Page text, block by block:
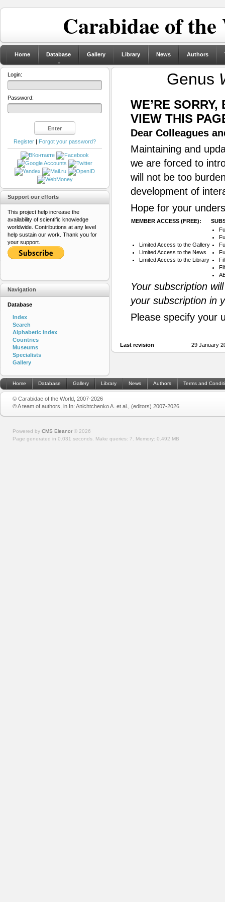
Carabidae of
Home Database Gallery Library News Authors
Genus
WE’RE
VIEW THIS
Dear Colleagues
Maintaining and
we are forced to
will not be too
development of
Hope for your
MEMBER ACCESS (FREE):
Limited Access to the Gallery
Limited Access to the News
Limited Access to the Library
Your subscription
your subscription in
Please specify your
Last revision 29 January
Login:
Password:
Register | Forgot your password?
Support our efforts
This project help increase the
availability of scientific knowledge
worldwide. Contributions at any level
help sustain our work. Thank you for
your support.
Navigation
Database
Index
Search
Alphabetic index
Countries
Museums
Specialists
Gallery
Home Database Gallery Library News Authors Terms and
© Carabidae of the World, 2007-2026
© A team of authors, in In: Anichtchenko A. et al., (editors) 2007-2026
Powered by CMS Eleanor © 2026
Page generated in 0.031 seconds. Make queries: 7. Memory: 0.492 MB